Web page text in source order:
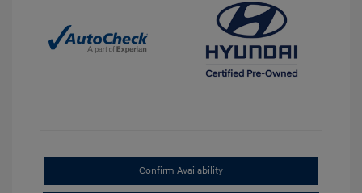
Confirm Availability